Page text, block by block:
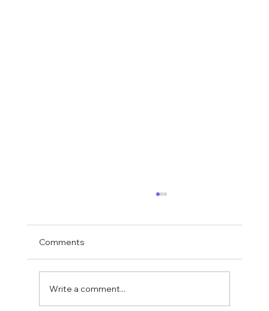
Comments
Write a comment...